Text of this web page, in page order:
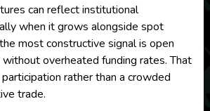
can reflect institutional
when it grows alongside spot
most constructive signal is open
overheated funding rates. That
rather than a crowded
trade.